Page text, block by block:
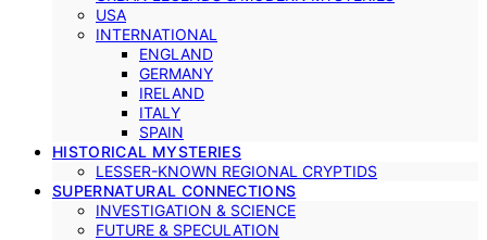
USA
INTERNATIONAL
ENGLAND
GERMANY
IRELAND
ITALY
SPAIN
HISTORICAL MYSTERIES
LESSER-KNOWN REGIONAL CRYPTIDS
SUPERNATURAL CONNECTIONS
INVESTIGATION & SCIENCE
FUTURE & SPECULATION